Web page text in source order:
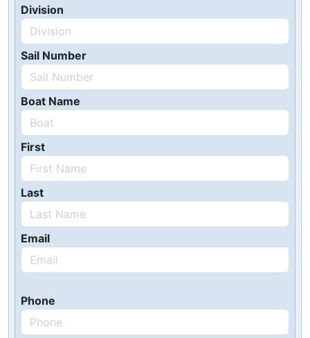
Division
Sail Number
Boat Name
First
Last
Email
Phone